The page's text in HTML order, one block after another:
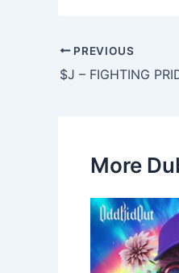
PREVIOUS
$J – FIGHTING
More